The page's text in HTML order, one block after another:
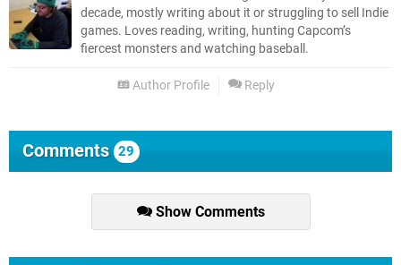
decade, mostly writing about it or struggling to sell Indie
games. Loves reading, writing, hunting Capcom’s
fiercest monsters and watching baseball.
Author Profile Reply
Comments 29
Show Comments